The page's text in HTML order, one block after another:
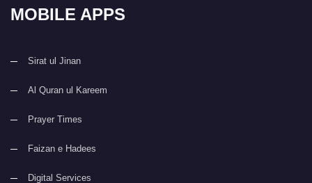
MOBILE APPS
Sirat ul Jinan
Al Quran ul Kareem
Prayer Times
Faizan e Hadees
Digital Services